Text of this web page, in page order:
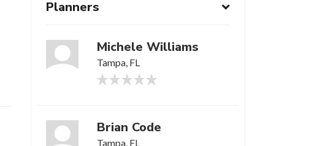
Planners
Michele Williams
Tampa, FL
Brian Code
Tampa, FL